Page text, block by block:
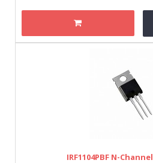
IRF1104PBF N-